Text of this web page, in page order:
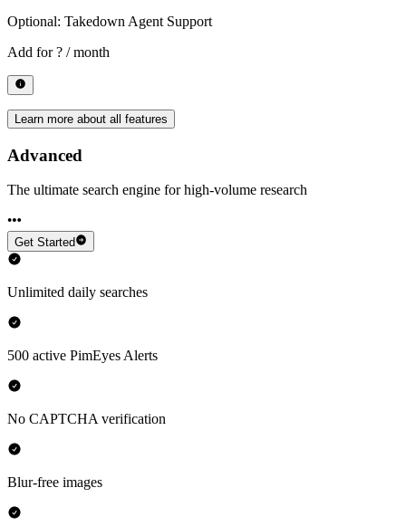
Optional: Takedown Agent Support
Add for? / month
Learn more about all features
Advanced
The ultimate search engine for high-volume research
Get Started
Unlimited daily searches
500 active PimEyes Alerts
No CAPTCHA verification
Blur-free images